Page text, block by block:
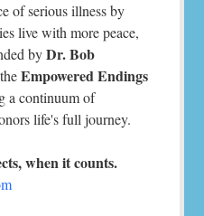
of serious illness by
live with more peace,
byDr. Bob
Empowered Endings
a continuum of
life's full journey.
when it counts.